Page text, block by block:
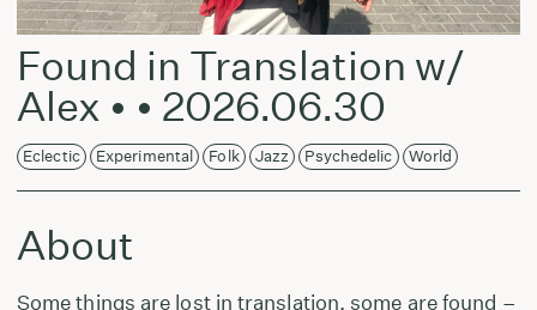
Found in Translation w/
Alex • • 2026.06.30
Eclectic Experimental Folk Jazz Psychedelic World
About
Some things are lost in translation, some are found –